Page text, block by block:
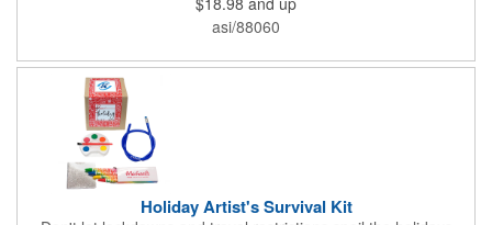
name or logo to the generous 2" x 3" imprint area and get more
people to see what's special about your brand!
asi/88060
Holiday Artist's Survival Kit